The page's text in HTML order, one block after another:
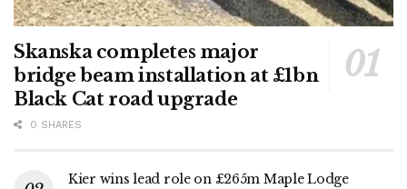
Skanska completes major
bridge beam installation at £1bn
Black Cat road upgrade
0 SHARES
Kier wins lead role on £265m Maple Lodge